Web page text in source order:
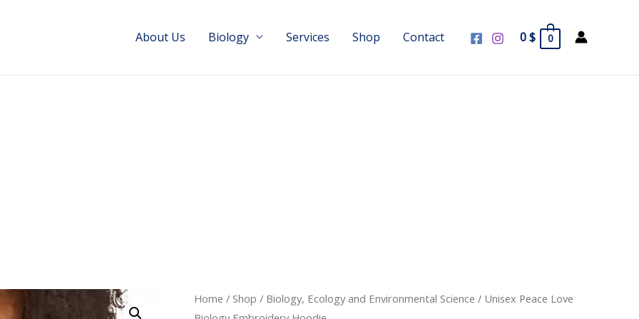
About Us Biology Services Shop Contact 0$ 0
Home / Shop / Biology, Ecology and Environmental Science / Unisex Peace Love